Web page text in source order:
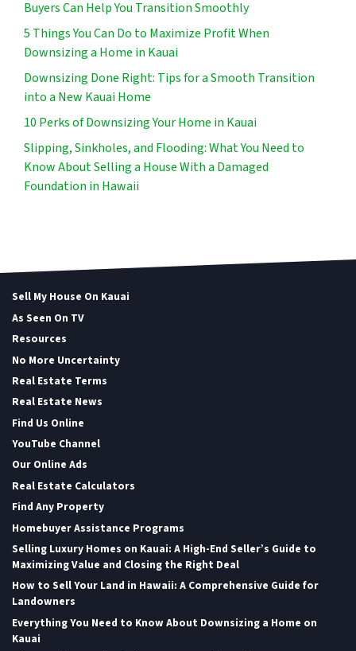
Buyers Can Help You Transition Smoothly
5 Things You Can Do to Maximize Profit When
Downsizing a Home in Kauai
Downsizing Done Right: Tips for a Smooth Transition
into a New Kauai Home
10 Perks of Downsizing Your Home in Kauai
Slipping, Sinkholes, and Flooding: What You Need to
Know About Selling a House With a Damaged
Foundation in Hawaii
Sell My House On Kauai
As Seen On TV
Resources
No More Uncertainty
Real Estate Terms
Real Estate News
Find Us Online
YouTube Channel
Our Online Ads
Real Estate Calculators
Find Any Property
Homebuyer Assistance Programs
Selling Luxury Homes on Kauai: A High-End Seller’s Guide to
Maximizing Value and Closing the Right Deal
How to Sell Your Land in Hawaii: A Comprehensive Guide for
Landowners
Everything You Need to Know About Downsizing a Home on
Kauai